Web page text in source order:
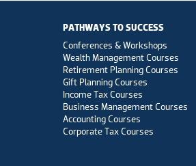
PATHWAYS TO SUCCESS
Conferences & Workshops
Wealth Management Courses
Retirement Planning Courses
Gift Planning Courses
Income Tax Courses
Business Management Courses
Accounting Courses
Corporate Tax Courses